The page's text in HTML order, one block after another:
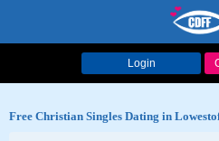
Login
Free Christian Singles Dating in